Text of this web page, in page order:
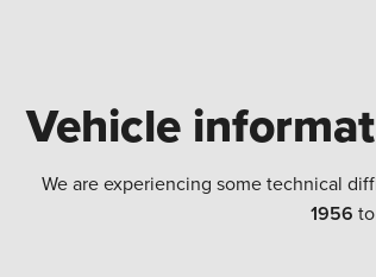
Vehicle
We are experiencing some technical
1956